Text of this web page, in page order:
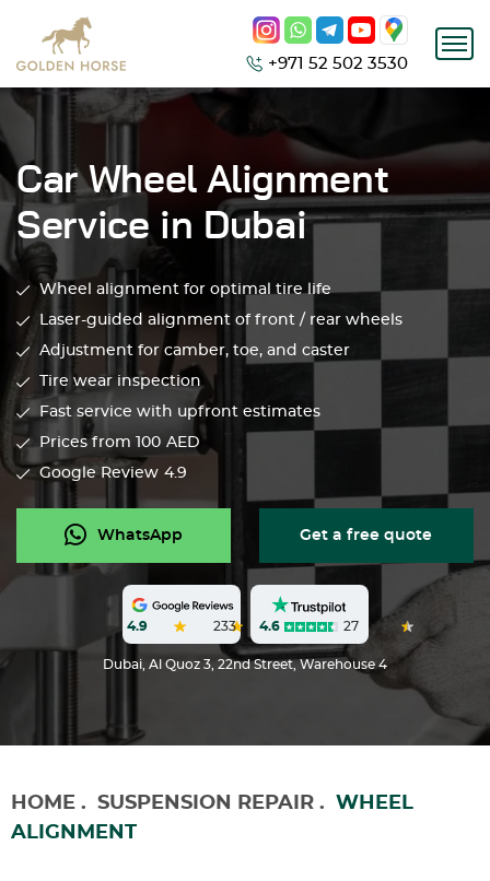
+971 52 502 3530
Car Wheel Alignment
Service in Dubai
Wheel alignment for optimal tire life
Laser-guided alignment of front / rear wheels
Adjustment for camber, toe, and caster
Tire wear inspection
Fast service with upfront estimates
Prices from 100 AED
Google Review 4.9
WhatsApp Get a free quote
4.9 233 4.6 27
Dubai, Al Quoz 3, 22nd Street, Warehouse 4
HOME . SUSPENSION REPAIR .
WHEEL
ALIGNMENT